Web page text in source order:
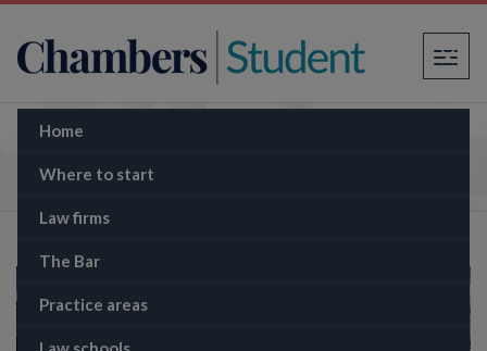
×
Home
Where to start
Law firms
The Bar
Practice areas
The Inns of Court